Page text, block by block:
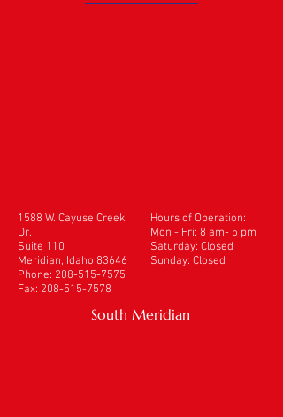
1588 W. Cayuse Creek
Dr.
Suite 110
Meridian, Idaho 83646
Phone: 208-515-7575
Fax: 208-515-7578
Hours of Operation:
Mon - Fri: 8 am- 5 pm
​​Saturday: Closed
Sunday: Closed
South Meridian